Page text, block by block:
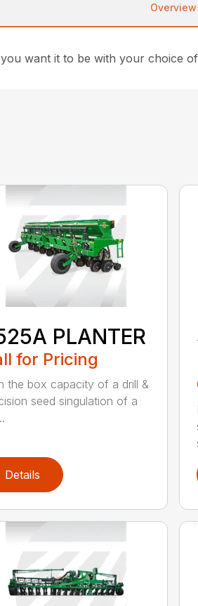
Overview
want it to be with your choice
PLANTER
for Pricing
the box capacity of a drill &
seed singulation of a
Details